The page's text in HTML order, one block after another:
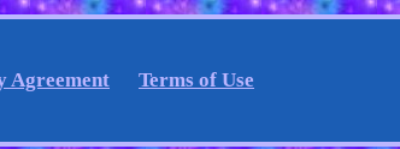
Agreement Terms of Use